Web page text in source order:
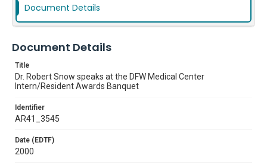
Document Details
Document Details
Title
Dr. Robert Snow speaks at the DFW Medical Center
Intern/Resident Awards Banquet
Identifier
AR41_3545
Date (EDTF)
2000